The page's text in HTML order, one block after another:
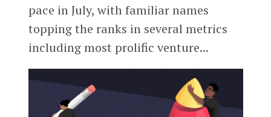
pace in July, with familiar names
topping the ranks in several metrics
including most prolific venture...